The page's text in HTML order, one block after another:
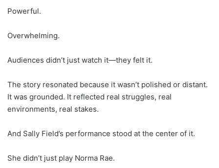
Powerful.
Overwhelming.
Audiences didn’t just watch it—they felt it.
The story resonated because it wasn’t polished or distant.
It was grounded. It reflected real struggles, real
environments, real stakes.
And Sally Field’s performance stood at the center of it.
She didn’t just play Norma Rae.